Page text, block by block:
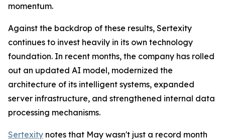
momentum.
Against the backdrop of these results, Sertexity
continues to invest heavily in its own technology
foundation. In recent months, the company has rolled
out an updated AI model, modernized the
architecture of its intelligent systems, expanded
server infrastructure, and strengthened internal data
processing mechanisms.
Sertexity notes that May wasn't just a record month